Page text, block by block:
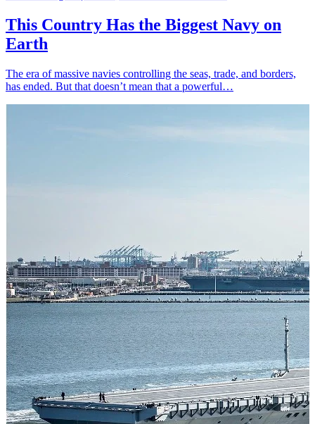
This Country Has the Biggest Navy on
Earth
The era of massive navies controlling the seas, trade, and borders,
has ended. But that doesn’t mean that a powerful…